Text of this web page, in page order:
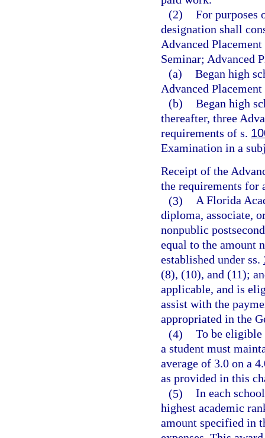
(2) For purposes
designation shall
Advanced
Seminar; Advanced
(a) Began high
Advanced
(b) Began high
thereafter, three
requirements of s.
Examination in a
Receipt of the
the requirements for
(3) A Florida
diploma, associate,
nonpublic
equal to the amount
established under ss.
(8), (10), and (11);
applicable, and is
assist with the
appropriated in the
(4) To be eligible
a student must
average of 3.0 on a
as provided in this
(5) In each
highest academic
amount specified in